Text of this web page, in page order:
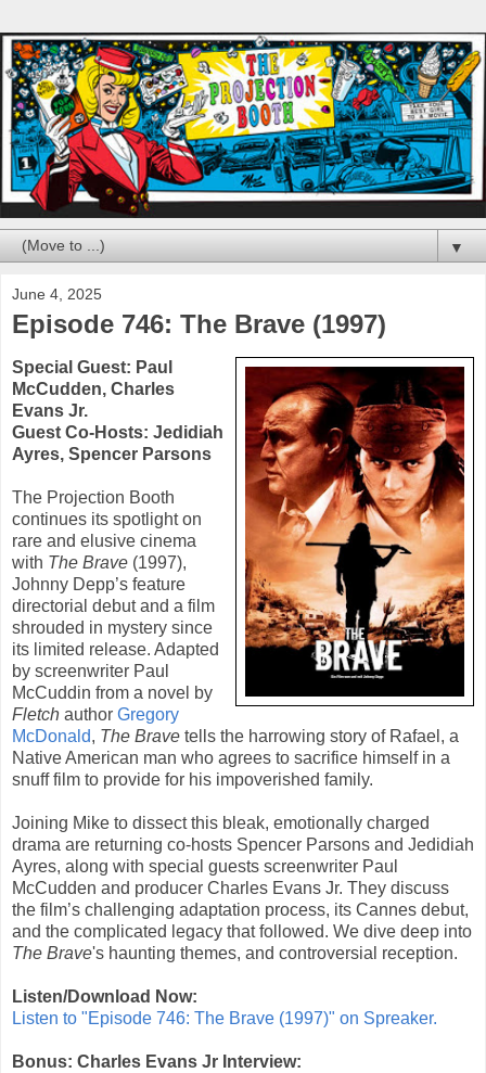
▼
June 4, 2025
Episode 746: The Brave (1997)
Special Guest: Paul
McCudden, Charles
Evans Jr.
Guest Co-Hosts: Jedidiah
Ayres, Spencer Parsons
The Projection Booth
continues its spotlight on
rare and elusive cinema
with The Brave (1997),
Johnny Depp’s feature
directorial debut and a film
shrouded in mystery since
its limited release. Adapted
by screenwriter Paul
McCuddin from a novel by
Fletch author Gregory
McDonald, The Brave tells the harrowing story of Rafael, a
Native American man who agrees to sacrifice himself in a
snuff film to provide for his impoverished family.
Joining Mike to dissect this bleak, emotionally charged
drama are returning co-hosts Spencer Parsons and Jedidiah
Ayres, along with special guests screenwriter Paul
McCudden and producer Charles Evans Jr. They discuss
the film’s challenging adaptation process, its Cannes debut,
and the complicated legacy that followed. We dive deep into
The Brave's haunting themes, and controversial reception.
Listen/Download Now:
Listen to "Episode 746: The Brave (1997)" on Spreaker.
Bonus: Charles Evans Jr Interview: